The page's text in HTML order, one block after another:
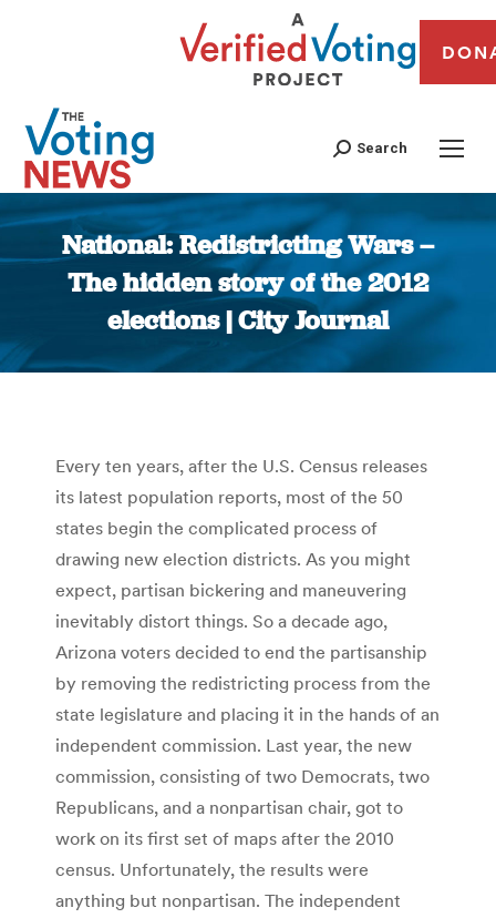
Search
National: Redistricting Wars –
The hidden story of the 2012
elections | City Journal
You are here:
Every ten years, after the U.S. Census releases
its latest population reports, most of the 50
states begin the complicated process of
drawing new election districts. As you might
expect, partisan bickering and maneuvering
inevitably distort things. So a decade ago,
Arizona voters decided to end the partisanship
by removing the redistricting process from the
state legislature and placing it in the hands of an
independent commission. Last year, the new
commission, consisting of two Democrats, two
Republicans, and a nonpartisan chair, got to
work on its first set of maps after the 2010
census. Unfortunately, the results were
anything but nonpartisan. The independent